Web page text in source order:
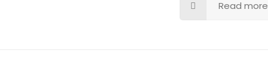
Read more